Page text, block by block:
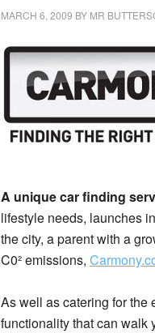
MARCH 6, 2009 BY MR
A unique car finding
lifestyle needs, launches
the city, a parent with a
C0² emissions,
As well as catering for the
functionality that can walk